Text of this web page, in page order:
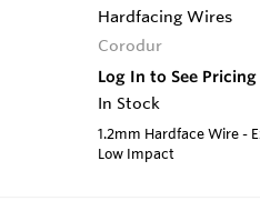
Hardfacing Wires
Corodur
Log In to See Pricing
In Stock
1.2mm Hardface Wire -
Low Impact